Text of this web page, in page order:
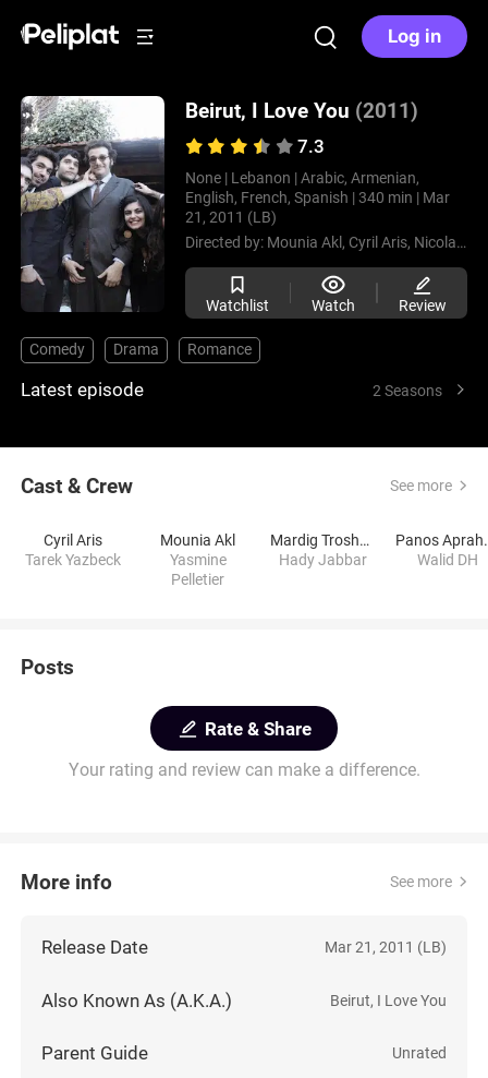
Log in
Beirut, I Love You (2011)
7.3
None | Lebanon | Arabic, Armenian,
English, French, Spanish | 340 min | Mar
21, 2011 (LB)
Directed by: Mounia Akl, Cyril Aris, Nicolas Cardahi
Watchlist Watch Review
Comedy Drama Romance
Latest episode 2 Seasons
Cast & Crew See more
Cyril Aris
Tarek Yazbeck
Mounia Akl
Yasmine
Pelletier
Mardig Troshagerian
Hady Jabbar
Walid DH
Posts
Rate & Share
Your rating and review can make a difference.
More info See more
Release Date Mar 21, 2011 (LB)
Also Known As (A.K.A.) Beirut, I Love You
Parent Guide Unrated